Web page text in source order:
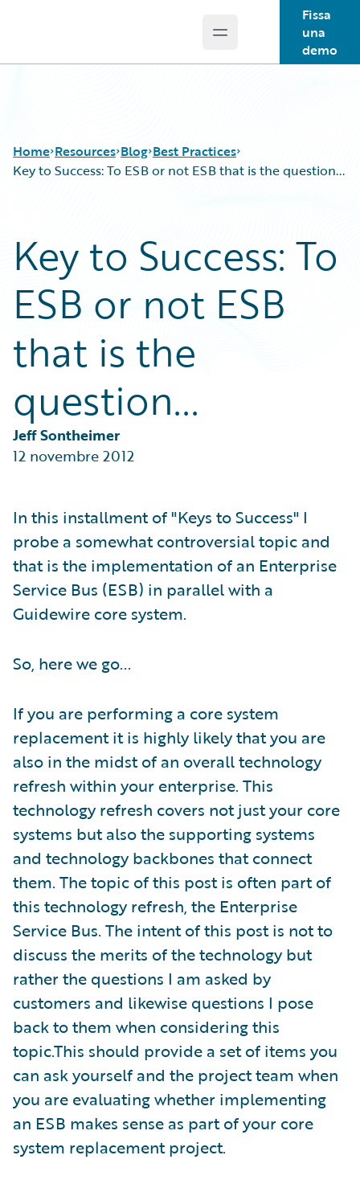
Open main menu
Fissa
una
demo
Home Resources
Guidewire Conversations
Podcasts
Blog
Help and Support
Blog
Best Practices
Careers
Customer Viewpoint
Developers
Intelligent Experience
Partner Perspective
Trends
Best Practices
Key to Success: To ESB or not ESB that is the question...
Key to Success: To
ESB or not ESB
that is the
question...
Jeff Sontheimer
12 novembre 2012
In this installment of "Keys to Success" I
probe a somewhat controversial topic and
that is the implementation of an Enterprise
Service Bus (ESB) in parallel with a
Guidewire core system.
So, here we go...
If you are performing a core system
replacement it is highly likely that you are
also in the midst of an overall technology
refresh within your enterprise. This
technology refresh covers not just your core
systems but also the supporting systems
and technology backbones that connect
them. The topic of this post is often part of
this technology refresh, the Enterprise
Service Bus. The intent of this post is not to
discuss the merits of the technology but
rather the questions I am asked by
customers and likewise questions I pose
back to them when considering this
topic.This should provide a set of items you
can ask yourself and the project team when
you are evaluating whether implementing
an ESB makes sense as part of your core
system replacement project.